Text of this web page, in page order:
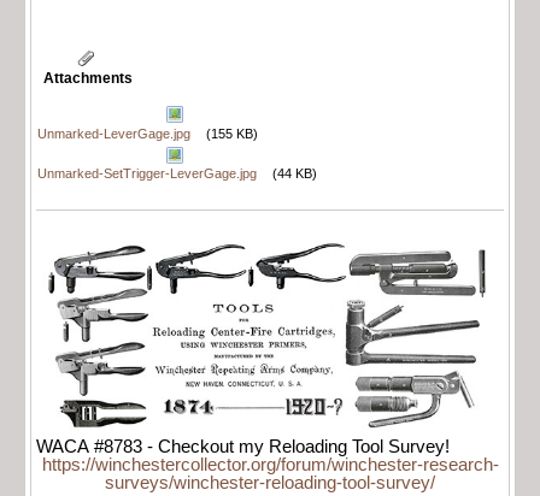
Attachments
Unmarked-LeverGage.jpg (155 KB)
Unmarked-SetTrigger-LeverGage.jpg (44 KB)
WACA #8783 - Checkout my Reloading Tool Survey!
https://winchestercollector.org/forum/winchester-research-
surveys/winchester-reloading-tool-survey/